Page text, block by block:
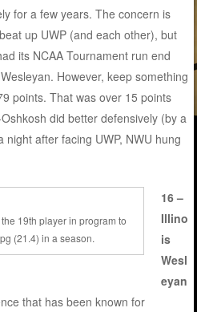
for a few years. The concern is
up UWP (and each other), but
its NCAA Tournament run end
However, keep something
points. That was over 15 points
did better defensively (by a
after facing UWP, NWU hung
19th player in program to
(21.4) in a season.
16 –
Illino
is
Wesl
eyan
that has been known for